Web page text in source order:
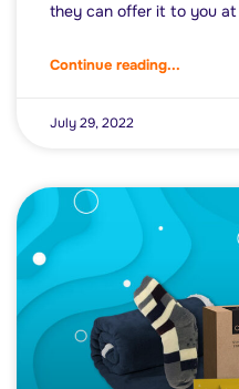
they can offer it to you at
Continue reading...
July 29, 2022